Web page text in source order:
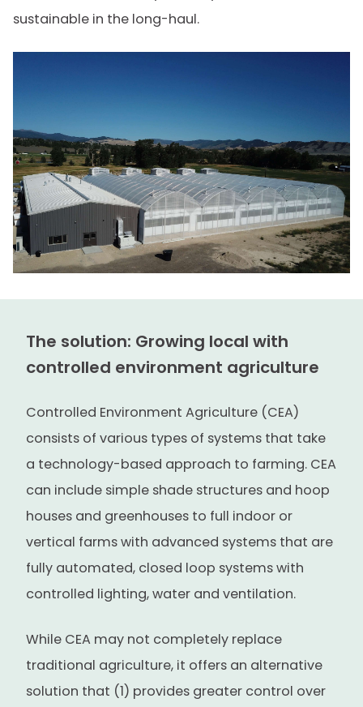
sustainable in the long-haul.
The solution: Growing local with
controlled environment agriculture
Controlled Environment Agriculture (CEA)
consists of various types of systems that take
a technology-based approach to farming. CEA
can include simple shade structures and hoop
houses and greenhouses to full indoor or
vertical farms with advanced systems that are
fully automated, closed loop systems with
controlled lighting, water and ventilation.
While CEA may not completely replace
traditional agriculture, it offers an alternative
solution that (1) provides greater control over